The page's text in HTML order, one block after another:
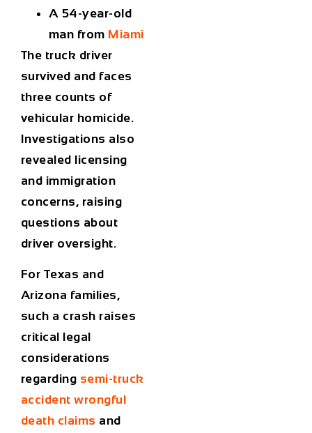
A 54-year-old
man from Miami
The truck driver
survived and faces
three counts of
vehicular homicide.
Investigations also
revealed licensing
and immigration
concerns, raising
questions about
driver oversight.
For Texas and
Arizona families,
such a crash raises
critical legal
considerations
regarding semi-truck
accident wrongful
death claims and